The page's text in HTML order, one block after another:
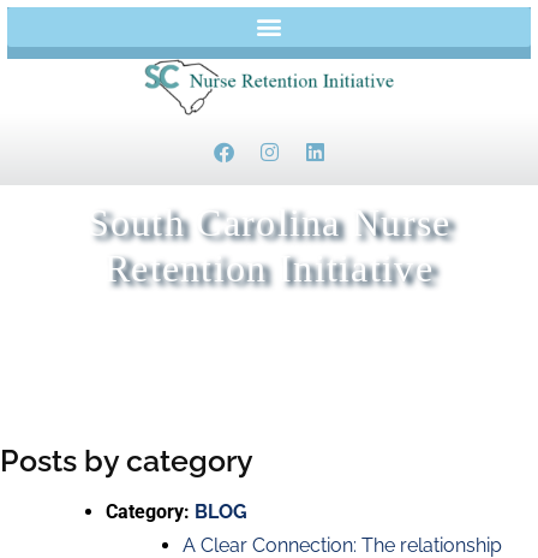
South Carolina Nurse
Retention Initiative
Posts by category
Category: BLOG
A Clear Connection: The relationship